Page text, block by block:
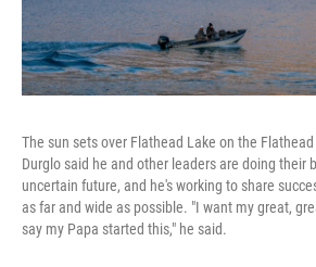
The sun sets over Flathead Lake on the
Durglo said he and other leaders are doing their
uncertain future, and he's working to share
as far and wide as possible. "I want my great,
say my Papa started this," he said.